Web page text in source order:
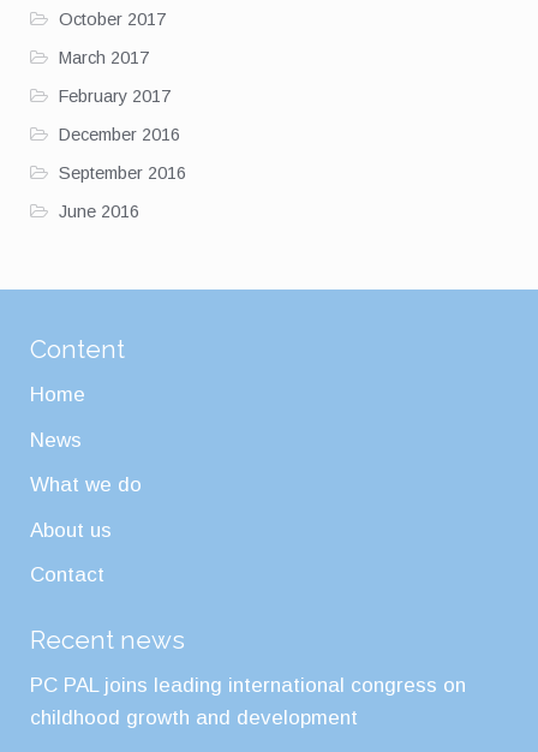
October 2017
March 2017
February 2017
December 2016
September 2016
June 2016
Content
Home
News
What we do
About us
Contact
Recent news
PC PAL joins leading international congress on
childhood growth and development